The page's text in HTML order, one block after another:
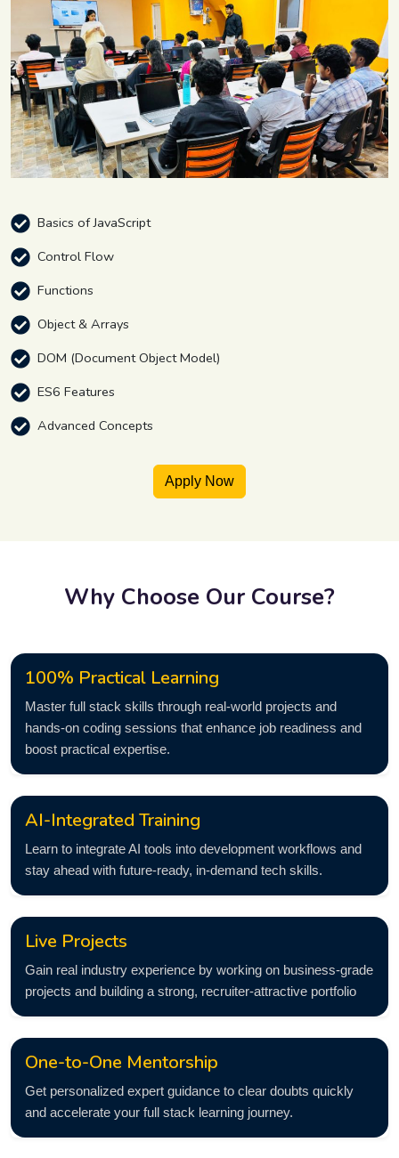
Basics of JavaScript
Control Flow
Functions
Object & Arrays
DOM (Document Object Model)
ES6 Features
Advanced Concepts
Apply Now
Why Choose Our Course?
100% Practical Learning
Master full stack skills through real-world projects and
hands-on coding sessions that enhance job readiness and
boost practical expertise.
AI-Integrated Training
Learn to integrate AI tools into development workflows and
stay ahead with future-ready, in-demand tech skills.
Live Projects
Gain real industry experience by working on business-grade
projects and building a strong, recruiter-attractive portfolio
One-to-One Mentorship
Get personalized expert guidance to clear doubts quickly
and accelerate your full stack learning journey.